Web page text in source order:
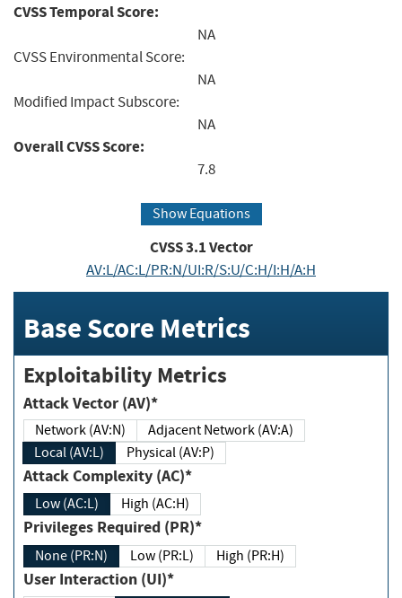
CVSS Temporal Score:
NA
CVSS Environmental Score:
NA
Modified Impact Subscore:
NA
Overall CVSS Score:
7.8
Show Equations
CVSS3.1Vector
AV:L/AC:L/PR:N/UI:R/S:U/C:H/I:H/A:H
Base Score Metrics
Exploitability Metrics
Attack Vector (AV)*
Network (AV:N)
Adjacent Network (AV:A)
Local (AV:L)
Physical (AV:P)
Attack Complexity (AC)*
Low (AC:L) High (AC:H)
Privileges Required (PR)*
None (PR:N) Low (PR:L) High (PR:H)
User Interaction (UI)*